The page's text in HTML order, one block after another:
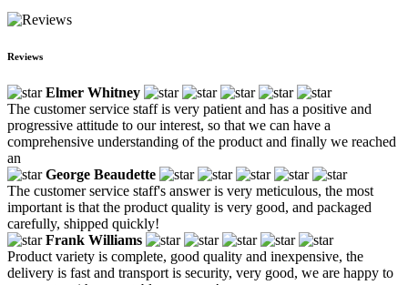
Reviews
Elmer Whitney
The customer service staff is very patient and has a positive and
progressive attitude to our interest, so that we can have a
comprehensive understanding of the product and finally we reached
an
George Beaudette
The customer service staff's answer is very meticulous, the most
important is that the product quality is very good, and packaged
carefully, shipped quickly!
Frank Williams
Product variety is complete, good quality and inexpensive, the
delivery is fast and transport is security, very good, we are happy to